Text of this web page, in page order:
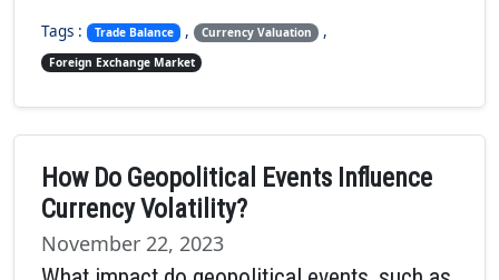
Tags : Trade Balance , Currency Valuation ,
Foreign Exchange Market
How Do Geopolitical Events Influence
Currency Volatility?
November 22, 2023